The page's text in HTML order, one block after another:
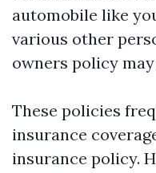
automobile like
various other
owners policy
These policies
insurance
insurance policy.